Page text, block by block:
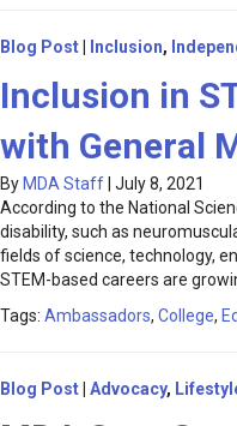
Blog Post Inclusion,
Inclusion in
with General
By MDA Staff July 8, 2021
According to the National
disability, such as
fields of science, technology,
STEM-based careers are
Tags: Ambassadors, College,
Blog Post Advocacy,